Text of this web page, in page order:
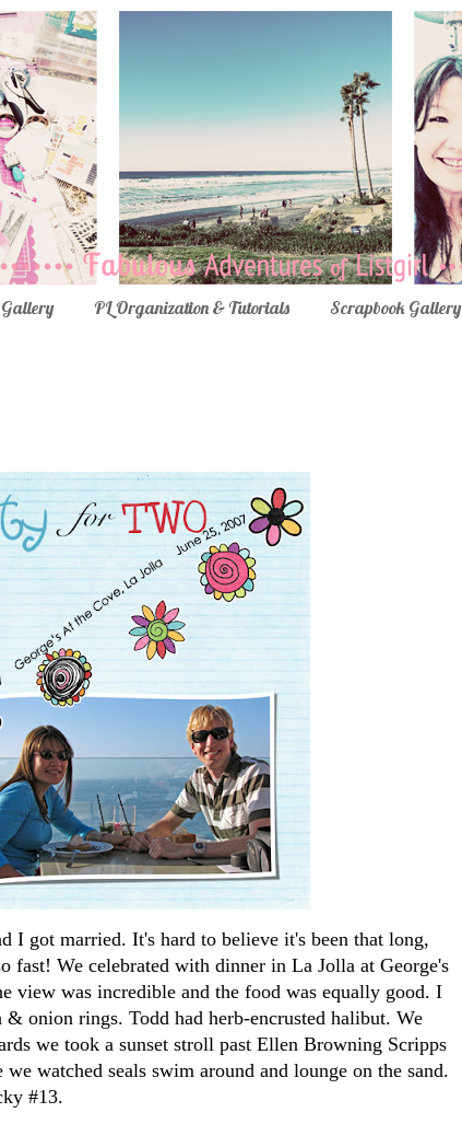
PL Organization & Tutorials Scrapbook Gallery
I got married. It's hard to believe it's been that long,
fast! We celebrated with dinner in La Jolla at George's
view was incredible and the food was equally good. I
onion rings. Todd had herb-encrusted halibut. We
we took a sunset stroll past Ellen Browning Scripps
watched seals swim around and lounge on the sand.
#13.